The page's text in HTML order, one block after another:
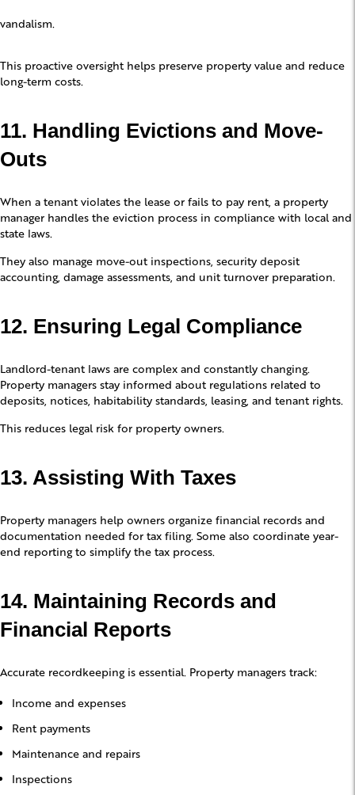
vandalism.
This proactive oversight helps preserve property value and reduce
long-term costs.
11. Handling Evictions and Move-
Outs
When a tenant violates the lease or fails to pay rent, a property
manager handles the eviction process in compliance with local and
state laws.
They also manage move-out inspections, security deposit
accounting, damage assessments, and unit turnover preparation.
12. Ensuring Legal Compliance
Landlord-tenant laws are complex and constantly changing.
Property managers stay informed about regulations related to
deposits, notices, habitability standards, leasing, and tenant rights.
This reduces legal risk for property owners.
13. Assisting With Taxes
Property managers help owners organize financial records and
documentation needed for tax filing. Some also coordinate year-
end reporting to simplify the tax process.
14. Maintaining Records and
Financial Reports
Accurate recordkeeping is essential. Property managers track:
Income and expenses
Rent payments
Maintenance and repairs
Inspections